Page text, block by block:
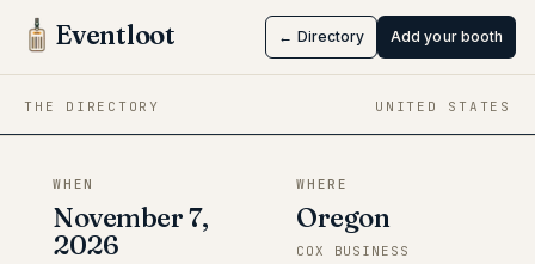
Eventloot ← Directory Add your booth
THE DIRECTORY UNITED STATES
Oklahoma
Nov 7 → Nov 8, 2026·Oregon
WHEN
November 7,
2026
WHERE
Oregon
COX BUSINESS